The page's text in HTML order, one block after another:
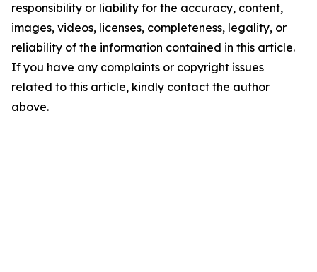
responsibility or liability for the accuracy, content,
images, videos, licenses, completeness, legality, or
reliability of the information contained in this article.
If you have any complaints or copyright issues
related to this article, kindly contact the author
above.